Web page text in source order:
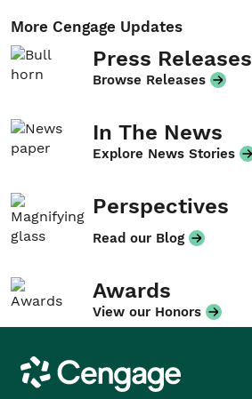
More Cengage Updates
Press Releases
Browse Releases
In The News
Explore News Stories
Perspectives
Read our Blog
Awards
View our Honors
Cengage